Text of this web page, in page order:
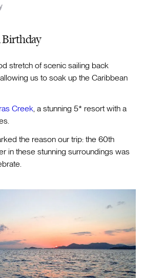
Birthday
stretch of scenic sailing back
us to soak up the Caribbean
Creek, a stunning 5* resort with a
the reason our trip: the 60th
in these stunning surroundings was